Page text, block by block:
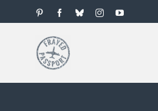
to
PinterestFacebookBlueskyInstagramYouTube